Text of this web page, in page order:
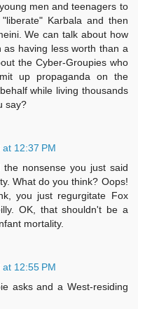
men and teenagers to
Karbala and then
We can talk about how
having less worth than a
the Cyber-Groupies who
up propaganda on the
while living thousands
say?
12:37 PM
nonsense you just said
What do you think? Oops!
you just regurgitate Fox
OK, that shouldn't be a
mortality.
12:55 PM
asks and a West-residing